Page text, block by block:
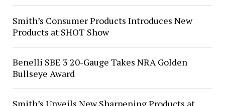
Smith’s Consumer Products Introduces New
Products at SHOT Show
Benelli SBE 3 20-Gauge Takes NRA Golden
Bullseye Award
Smith’s Unveils New Sharpening Products at